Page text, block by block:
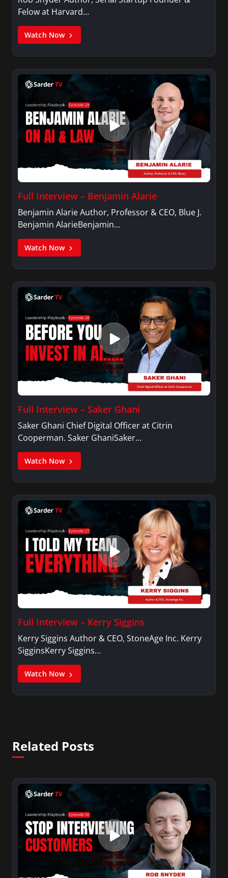
Felow at Harvard…
Watch Now
Full Interview – Benjamin Alarie
Benjamin Alarie Author, Professor & CEO, Blue J.
Benjamin AlarieBenjamin…
Watch Now
Full Interview – Saker Ghani
Saker Ghani Chief Digital Officer at Citrin
Cooperman. Saker GhaniSaker…
Watch Now
Full Interview – Kerry Siggins
Kerry Siggins Author & CEO, StoneAge Inc. Kerry
SigginsKerry Siggins…
Watch Now
Related Posts